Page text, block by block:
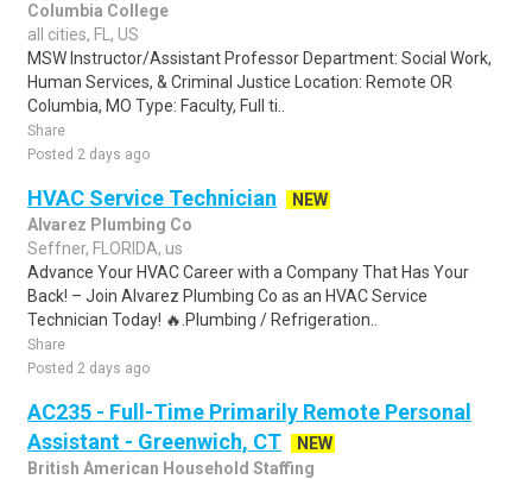
Columbia College
all cities, FL, US
MSW Instructor/Assistant Professor Department: Social Work,
Human Services, & Criminal Justice Location: Remote OR
Columbia, MO Type: Faculty, Full ti..
Share
Posted 2 days ago
HVAC Service Technician
NEW
Alvarez Plumbing Co
Seffner, FLORIDA, us
Advance Your HVAC Career with a Company That Has Your
Back! – Join Alvarez Plumbing Co as an HVAC Service
Technician Today! 🔥.Plumbing / Refrigeration..
Share
Posted 2 days ago
AC235 - Full-Time Primarily Remote Personal
Assistant - Greenwich, CT
NEW
British American Household Staffing